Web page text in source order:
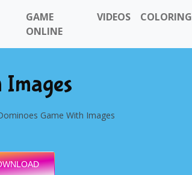
GAME
ONLINE
VIDEOS COLORING
Images
Game With Images